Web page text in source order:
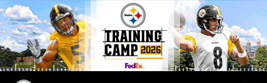
Skip
to
main
content